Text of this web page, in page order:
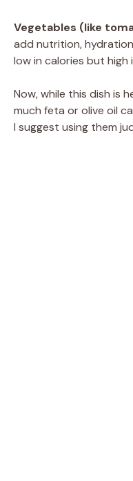
Vegetables (like
add nutrition,
low in calories but high
Now, while this dish is
much feta or olive oil
I suggest using them